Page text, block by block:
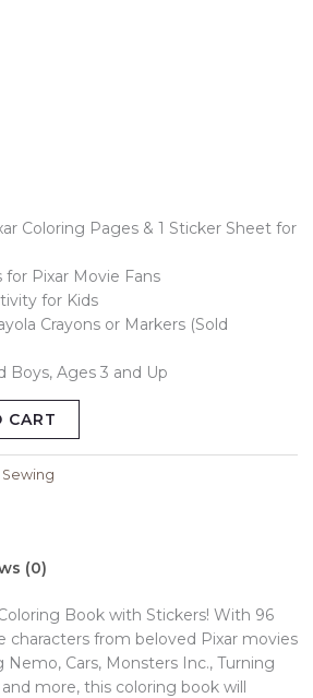
Coloring Pages & 1 Sticker Sheet for
for Pixar Movie Fans
for Kids
Crayons or Markers (Sold
Boys, Ages 3 and Up
CART
Sewing
(0)
Book with Stickers! With 96
characters from beloved Pixar movies
Nemo, Cars, Monsters Inc., Turning
more, this coloring book will